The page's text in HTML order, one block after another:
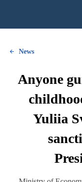
News
Anyone
Yuliia